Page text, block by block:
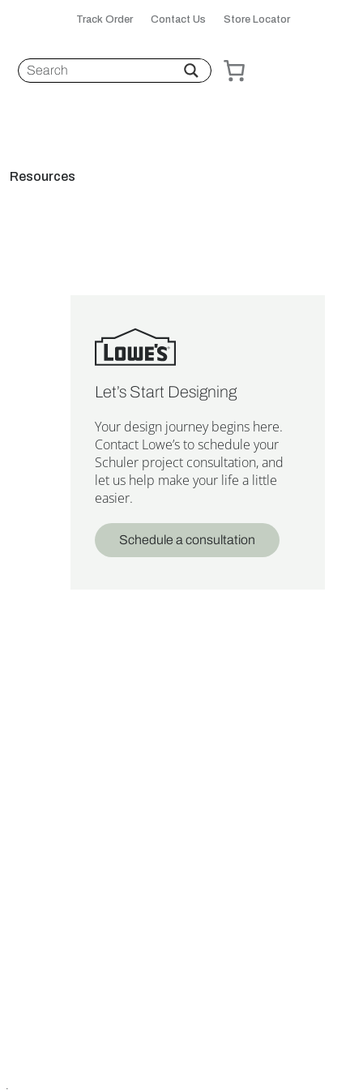
Track Order Contact Us Store Locator
Resources
Let’s Start Designing
Your design journey begins here.
Contact Lowe’s to schedule your
Schuler project consultation, and
let us help make your life a little
easier.
Schedule a consultation